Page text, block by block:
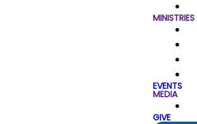
MINISTRIES
EVENTS
MEDIA
GIVE